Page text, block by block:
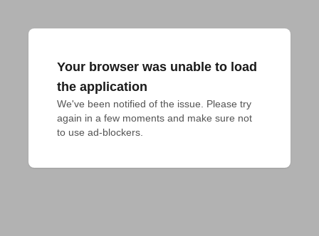
Your browser was unable to load
the application
We've been notified of the issue. Please try
again in a few moments and make sure not
to use ad-blockers.